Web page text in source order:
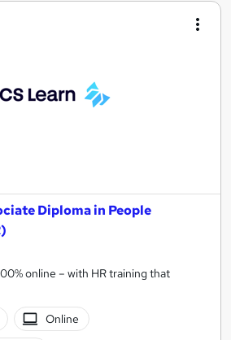
Diploma in People
online – with HR training that
Online